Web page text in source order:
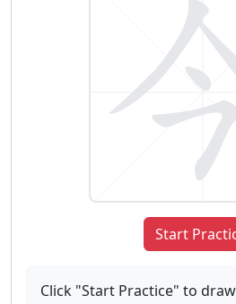
Start
Click "Start Practice" to